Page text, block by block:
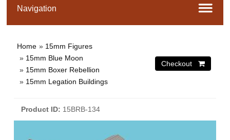
Home » 15mm Figures
» 15mm Blue Moon
» 15mm Boxer Rebellion
» 15mm Legation Buildings
Product ID 15BRB-134